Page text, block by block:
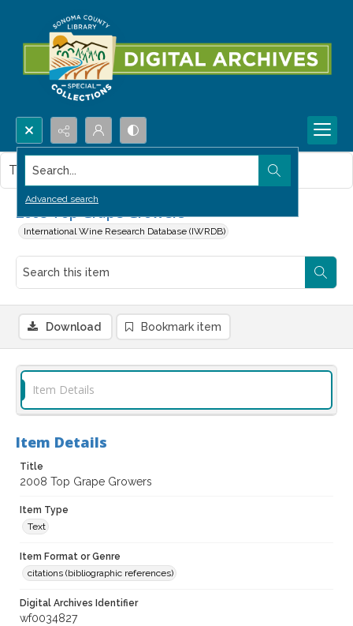
Search...
Advanced search
2008 Top Grape Growers
International Wine Research Database (IWRDB)
This item contains no images.
Download Bookmark item
Item Details
Item Details
Title
2008 Top Grape Growers
Item Type
Text
Item Format or Genre
citations (bibliographic references)
Digital Archives Identifier
wf0034827